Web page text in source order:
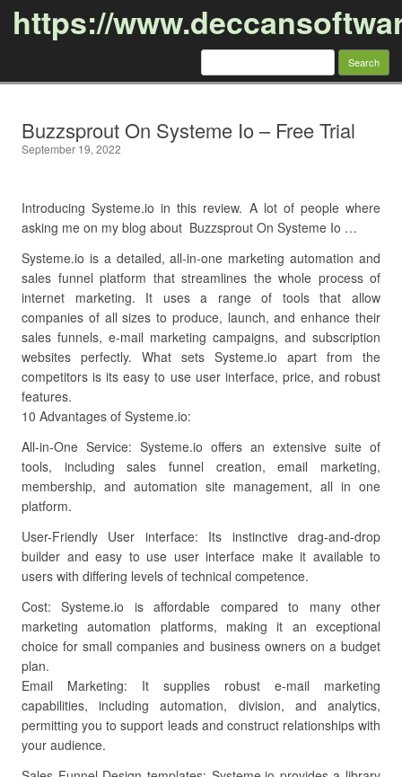
https://
Search
Buzzsprout On Systeme Io – Free Trial
September 19, 2022
Introducing Systeme.io in this review. A lot of people where
asking me on my blog about Buzzsprout On Systeme Io …
Systeme.io is a detailed, all-in-one marketing automation and
sales funnel platform that streamlines the whole process of
internet marketing. It uses a range of tools that allow
companies of all sizes to produce, launch, and enhance their
sales funnels, e-mail marketing campaigns, and subscription
websites perfectly. What sets Systeme.io apart from the
competitors is its easy to use user interface, price, and robust
features.
10 Advantages of Systeme.io:
All-in-One Service: Systeme.io offers an extensive suite of
tools, including sales funnel creation, email marketing,
membership, and automation site management, all in one
platform.
User-Friendly User interface: Its instinctive drag-and-drop
builder and easy to use user interface make it available to
users with differing levels of technical competence.
Cost: Systeme.io is affordable compared to many other
marketing automation platforms, making it an exceptional
choice for small companies and business owners on a budget
plan.
Email Marketing: It supplies robust e-mail marketing
capabilities, including automation, division, and analytics,
permitting you to support leads and construct relationships with
your audience.